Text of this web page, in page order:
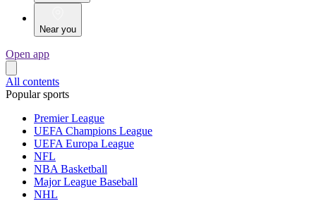
Near you
Open app
All contents
Popular sports
Premier League
UEFA Champions League
UEFA Europa League
NFL
NBA Basketball
Major League Baseball
NHL